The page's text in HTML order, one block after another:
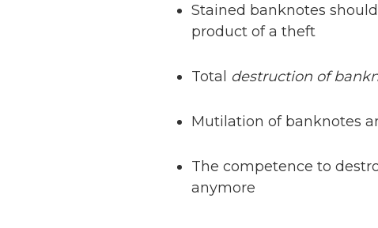
Stained banknotes
product of a theft
Total destruction of
Mutilation of banknotes
The competence to
anymore